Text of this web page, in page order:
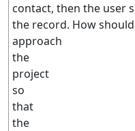
contact, then the user
the record. How
approach
the
project
so
that
the